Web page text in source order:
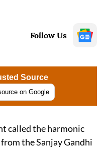
Follow Us
Source
on Google
called the harmonic
the Sanjay Gandhi